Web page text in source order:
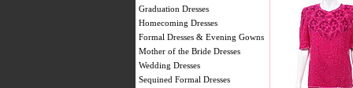
Graduation Dresses
Homecoming Dresses
Formal Dresses & Evening Gowns
Mother of the Bride Dresses
Wedding Dresses
Sequined Formal Dresses